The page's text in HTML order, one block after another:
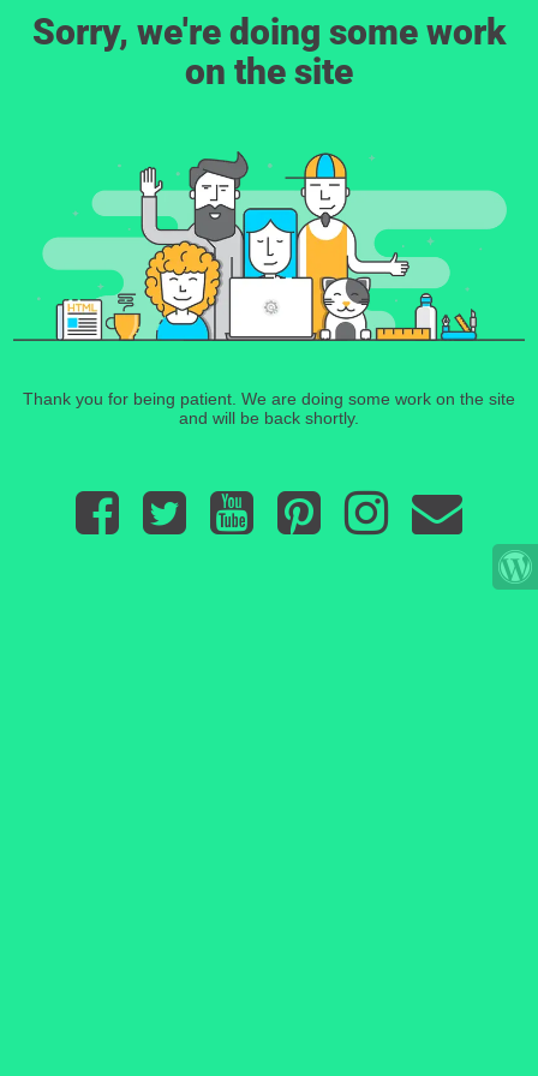
Sorry, we're doing some work
on the site
Thank you for being patient. We are doing some work on the site
and will be back shortly.